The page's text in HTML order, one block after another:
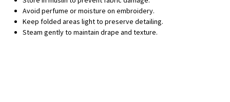
Avoid perfume or moisture on embroidery.
Keep folded areas light to preserve detailing.
Steam gently to maintain drape and texture.